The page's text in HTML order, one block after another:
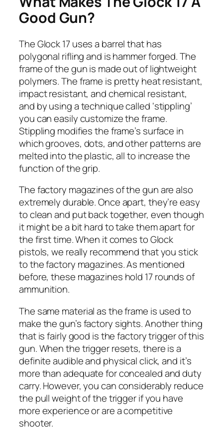
Good Gun?
The Glock 17 uses a barrel that has
polygonal rifling and is hammer forged. The
frame of the gun is made out of lightweight
polymers. The frame is pretty heat resistant,
impact resistant, and chemical resistant,
and by using a technique called ‘stippling’
you can easily customize the frame.
Stippling modifies the frame’s surface in
which grooves, dots, and other patterns are
melted into the plastic, all to increase the
function of the grip.
The factory magazines of the gun are also
extremely durable. Once apart, they’re easy
to clean and put back together, even though
it might be a bit hard to take them apart for
the first time. When it comes to Glock
pistols, we really recommend that you stick
to the factory magazines. As mentioned
before, these magazines hold 17 rounds of
ammunition.
The same material as the frame is used to
make the gun’s factory sights. Another thing
that is fairly good is the factory trigger of this
gun. When the trigger resets, there is a
definite audible and physical click, and it’s
more than adequate for concealed and duty
carry. However, you can considerably reduce
the pull weight of the trigger if you have
more experience or are a competitive
shooter.